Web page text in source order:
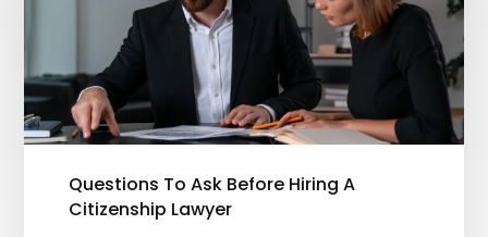
Questions To Ask Before Hiring A
Citizenship Lawyer